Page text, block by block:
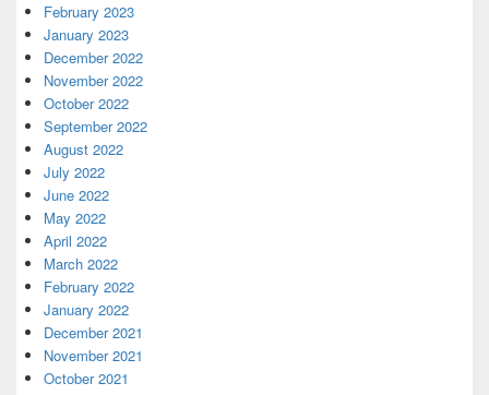
February 2023
January 2023
December 2022
November 2022
October 2022
September 2022
August 2022
July 2022
June 2022
May 2022
April 2022
March 2022
February 2022
January 2022
December 2021
November 2021
October 2021